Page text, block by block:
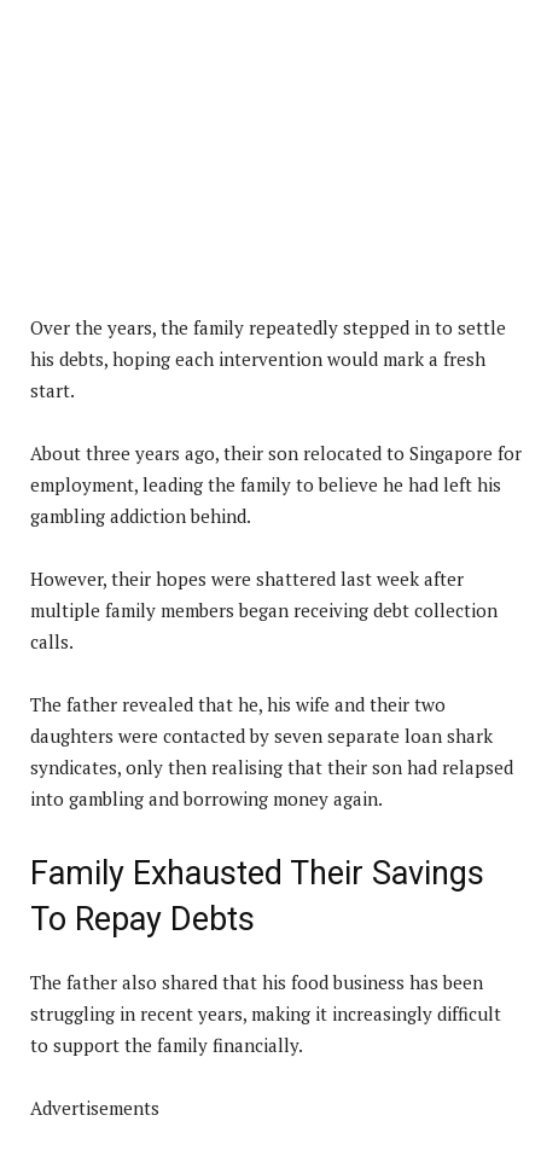
Over the years, the family repeatedly stepped in to settle
his debts, hoping each intervention would mark a fresh
start.
About three years ago, their son relocated to Singapore for
employment, leading the family to believe he had left his
gambling addiction behind.
However, their hopes were shattered last week after
multiple family members began receiving debt collection
calls.
The father revealed that he, his wife and their two
daughters were contacted by seven separate loan shark
syndicates, only then realising that their son had relapsed
into gambling and borrowing money again.
Family Exhausted Their Savings
To Repay Debts
The father also shared that his food business has been
struggling in recent years, making it increasingly difficult
to support the family financially.
Advertisements